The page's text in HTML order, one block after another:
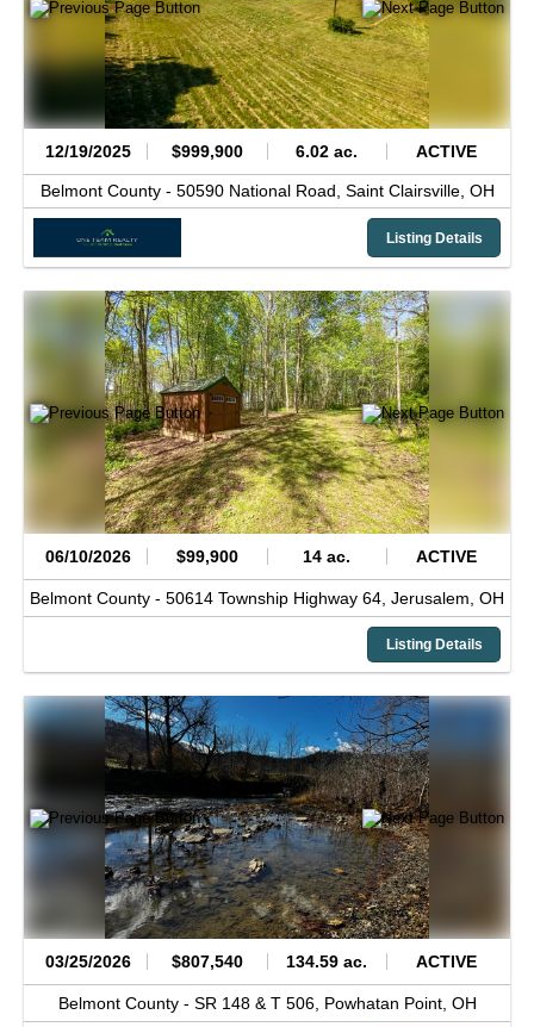
12/19/2025 $999,900 6.02 ac. ACTIVE
Belmont County - 50590 National Road, Saint Clairsville, OH
Listing Details
06/10/2026 $99,900 14 ac. ACTIVE
Belmont County - 50614 Township Highway 64, Jerusalem, OH
Listing Details
03/25/2026 $807,540 134.59 ac. ACTIVE
Belmont County - SR 148 & T 506, Powhatan Point, OH